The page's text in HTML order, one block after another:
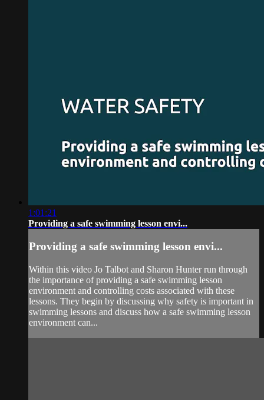
1:01:21
Providing a safe swimming lesson envi...
Providing a safe swimming lesson envi...
Within this video Jo Talbot and Sharon Hunter run through
the importance of providing a safe swimming lesson
environment and controlling costs associated with these
lessons. They begin by discussing why safety is important in
swimming lessons and discuss how a safe swimming lesson
environment can...